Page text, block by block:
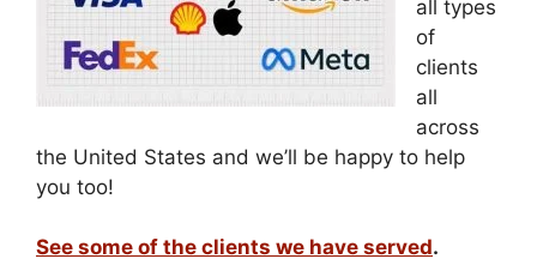
all types
of
clients
all
across
the United States and we’ll be happy to help
you too!
See some of the clients we have served.